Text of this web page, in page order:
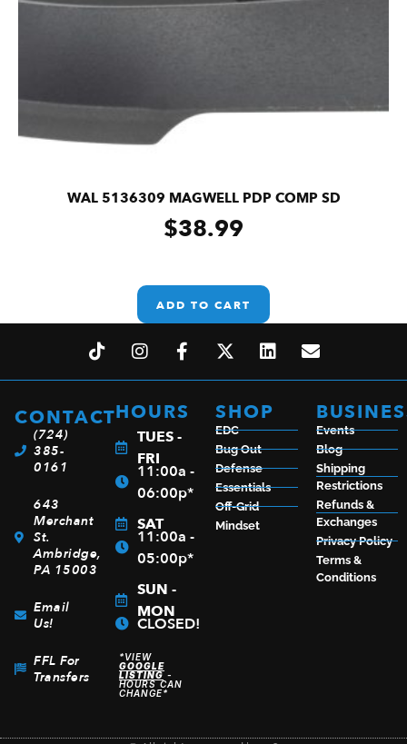
WAL 5136309 MAGWELL PDP COMP SD
$38.99
ADD TO CART
CONTACT
(724)
385-
0161
643
Merchant
St.
Ambridge,
PA 15003
Email
Us!
FFL For
Transfers
HOURS
TUES -
FRI
11:00a -
06:00p*
SAT
11:00a -
05:00p*
SUN -
MON
CLOSED!
*VIEW
GOOGLE
LISTING-
HOURS CAN
CHANGE*
SHOP
EDC
Bug Out
Defense
Essentials
Off-Grid
Mindset
Events
Blog
Shipping
Restrictions
Refunds &
Exchanges
Privacy Policy
Terms &
Conditions